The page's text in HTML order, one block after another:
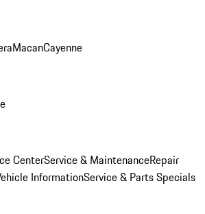
MacanCayenne
CenterService & MaintenanceRepair
InformationService & Parts Specials